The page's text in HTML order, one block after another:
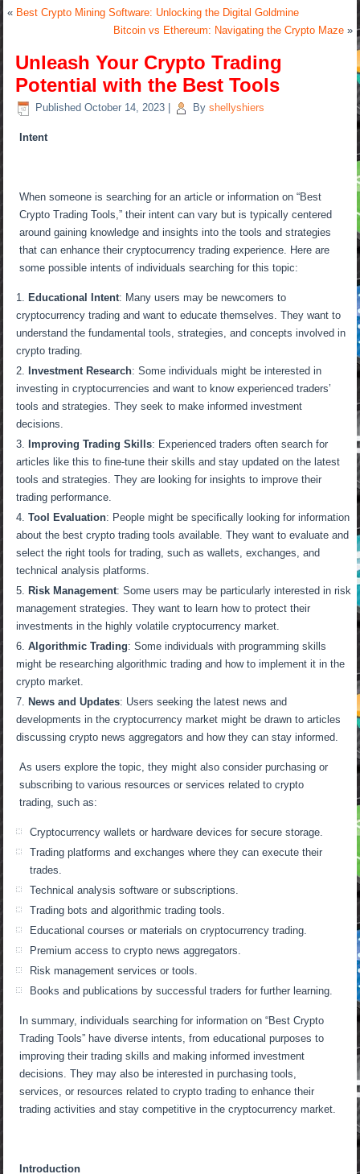
« Best Crypto Mining Software: Unlocking the Digital Goldmine
Bitcoin vs Ethereum: Navigating the Crypto Maze»
Unleash Your Crypto Trading
Potential with the Best Tools
Published October 14, 2023 By shellyshiers
Intent
When someone is searching for an article or information on “Best
Crypto Trading Tools,” their intent can vary but is typically centered
around gaining knowledge and insights into the tools and strategies
that can enhance their cryptocurrency trading experience. Here are
some possible intents of individuals searching for this topic:
Educational Intent: Many users may be newcomers to
cryptocurrency trading and want to educate themselves. They want to
understand the fundamental tools, strategies, and concepts involved in
crypto trading.
Investment Research: Some individuals might be interested in
investing in cryptocurrencies and want to know experienced traders’
tools and strategies. They seek to make informed investment
decisions.
Improving Trading Skills: Experienced traders often search for
articles like this to fine-tune their skills and stay updated on the latest
tools and strategies. They are looking for insights to improve their
trading performance.
Tool Evaluation: People might be specifically looking for information
about the best crypto trading tools available. They want to evaluate and
select the right tools for trading, such as wallets, exchanges, and
technical analysis platforms.
Risk Management: Some users may be particularly interested in risk
management strategies. They want to learn how to protect their
investments in the highly volatile cryptocurrency market.
Algorithmic Trading: Some individuals with programming skills
might be researching algorithmic trading and how to implement it in the
crypto market.
News and Updates: Users seeking the latest news and
developments in the cryptocurrency market might be drawn to articles
discussing crypto news aggregators and how they can stay informed.
As users explore the topic, they might also consider purchasing or
subscribing to various resources or services related to crypto
trading, such as:
Cryptocurrency wallets or hardware devices for secure storage.
Trading platforms and exchanges where they can execute their
trades.
Technical analysis software or subscriptions.
Trading bots and algorithmic trading tools.
Educational courses or materials on cryptocurrency trading.
Premium access to crypto news aggregators.
Risk management services or tools.
Books and publications by successful traders for further learning.
In summary, individuals searching for information on “Best Crypto
Trading Tools” have diverse intents, from educational purposes to
improving their trading skills and making informed investment
decisions. They may also be interested in purchasing tools,
services, or resources related to crypto trading to enhance their
trading activities and stay competitive in the cryptocurrency market.
Introduction